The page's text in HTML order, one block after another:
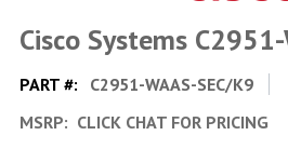
Cisco Systems
PART #: C2951-WAAS-SEC/K9
MSRP: CLICK CHAT FOR PRICING